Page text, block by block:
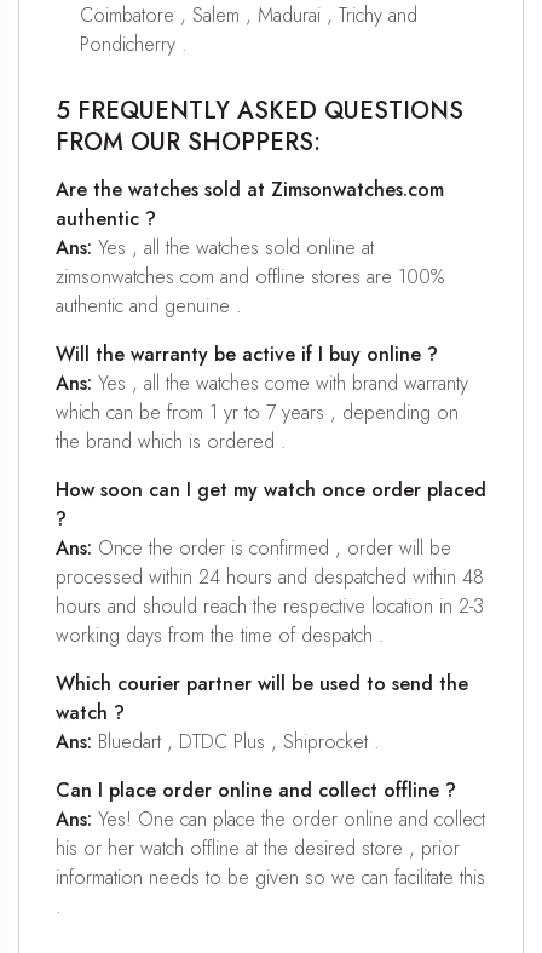
Coimbatore , Salem , Madurai , Trichy and
Pondicherry .
5 FREQUENTLY ASKED QUESTIONS
FROM OUR SHOPPERS:
Are the watches sold at Zimsonwatches.com
authentic ?
Ans: Yes , all the watches sold online at
zimsonwatches.com and offline stores are 100%
authentic and genuine .
Will the warranty be active if I buy online ?
Ans: Yes , all the watches come with brand warranty
which can be from 1 yr to 7 years , depending on
the brand which is ordered .
How soon can I get my watch once order placed
?
Ans: Once the order is confirmed , order will be
processed within 24 hours and despatched within 48
hours and should reach the respective location in 2-3
working days from the time of despatch .
Which courier partner will be used to send the
watch ?
Ans: Bluedart , DTDC Plus , Shiprocket .
Can I place order online and collect offline ?
Ans: Yes! One can place the order online and collect
his or her watch offline at the desired store , prior
information needs to be given so we can facilitate this
.